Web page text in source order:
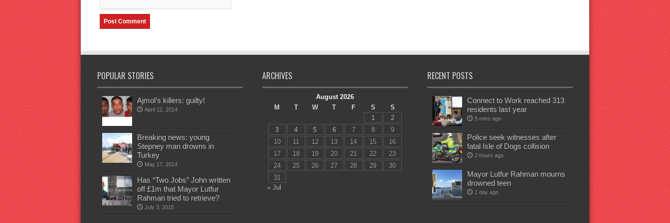
POPULAR STORIES
Ajmol’s killers: guilty!
April 12, 2014
Breaking news: young
Stepney man drowns in
Turkey
May 17, 2014
Has “Two Jobs” John written
off £1m that Mayor Lutfur
Rahman tried to retrieve?
July 3, 2015
ARCHIVES
August 2026
M
T W T F S
S
1
2
3
4 5 6 7 8
9
10
11 12 13 14 15
16
17
18 19 20 21 22
23
24
25 26 27 28 29
30
31
« Jul
RECENT POSTS
Connect to Work reached 313
residents last year
5 mins ago
Police seek witnesses after
fatal Isle of Dogs collision
2 hours ago
Mayor Lutfur Rahman mourns
drowned teen
1 day ago